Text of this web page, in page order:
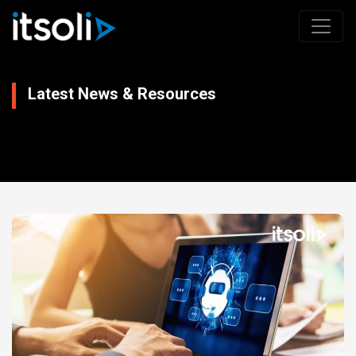
Latest News & Resources